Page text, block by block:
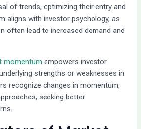
of trends, optimizing their entry and
aligns with investor psychology, as
often lead to increased demand and
momentum empowers investor
strengths or weaknesses in
recognize changes in momentum,
seeking better